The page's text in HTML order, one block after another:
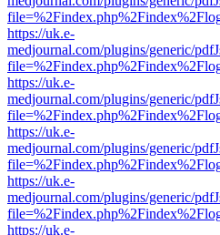
https://uk.e-
medjournal.com/plugins/generic/
https://uk.e-
medjournal.com/plugins/generic/
https://uk.e-
medjournal.com/plugins/generic/
https://uk.e-
medjournal.com/plugins/generic/
https://uk.e-